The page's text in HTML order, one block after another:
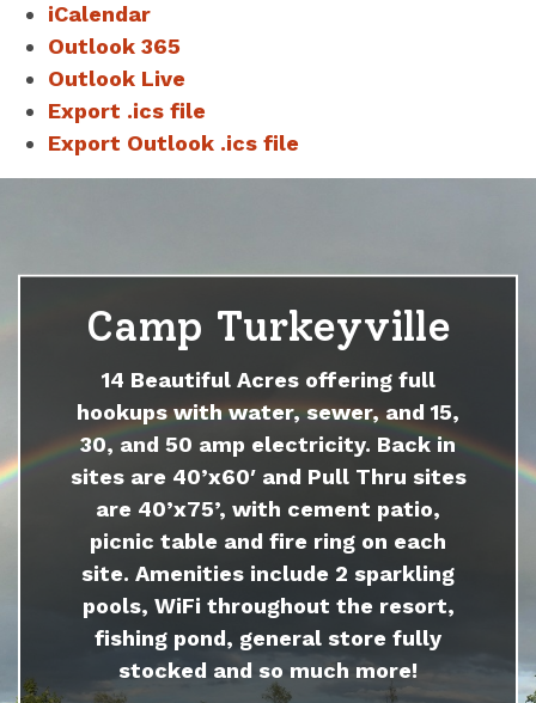
iCalendar
Outlook 365
Outlook Live
Export .ics file
Export Outlook .ics file
Camp Turkeyville
14 Beautiful Acres offering full
hookups with water, sewer, and 15,
30, and 50 amp electricity. Back in
sites are 40’x60′ and Pull Thru sites
are 40’x75’, with cement patio,
picnic table and fire ring on each
site. Amenities include 2 sparkling
pools, WiFi throughout the resort,
fishing pond, general store fully
stocked and so much more!